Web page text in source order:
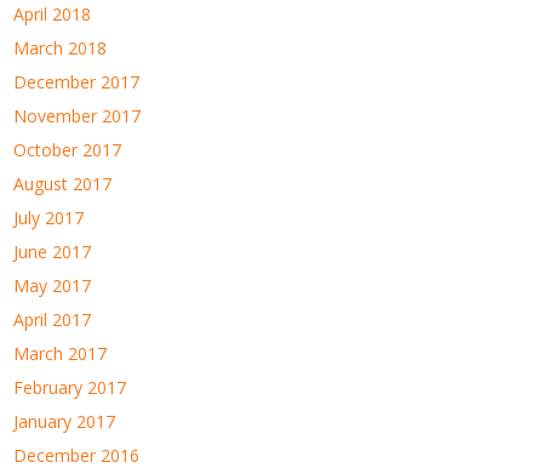
April 2018
March 2018
December 2017
November 2017
October 2017
August 2017
July 2017
June 2017
May 2017
April 2017
March 2017
February 2017
January 2017
December 2016